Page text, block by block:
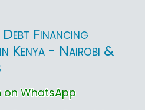
Financing
Kenya - Nairobi &
on WhatsApp